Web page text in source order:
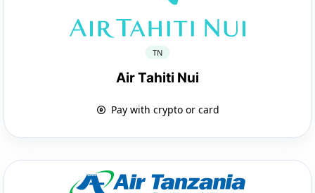
TN
Air Tahiti Nui
Pay with crypto or card